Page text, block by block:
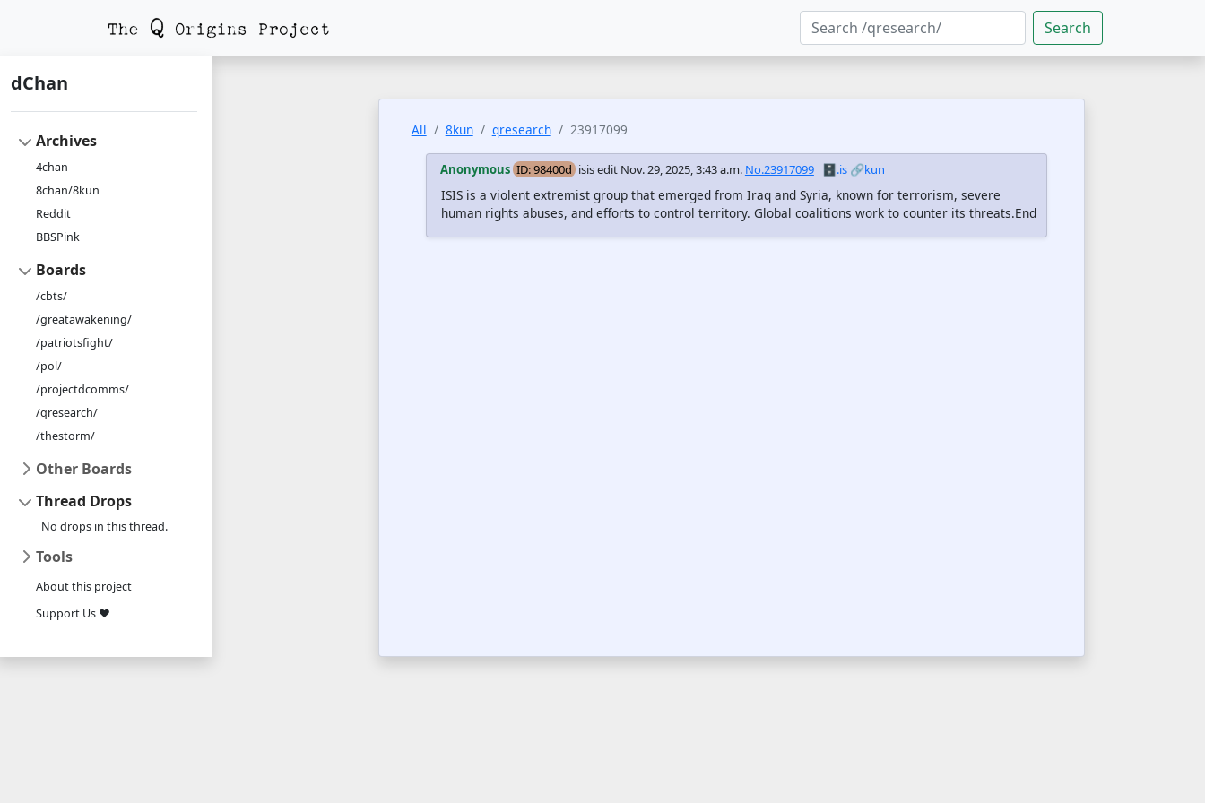
Search
dChan
Archives
4chan
8chan/8kun
Reddit
BBSPink
Boards
/cbts/
/greatawakening/
/patriotsfight/
/pol/
/projectdcomms/
/qresearch/
/thestorm/
Other Boards
Thread Drops
No drops in this thread.
Tools
About this project
Support Us ❤
All 8kun qresearch 23917099
Anonymous ID: 98400d isis edit Nov. 29, 2025, 3:43 a.m. No.23917099 🗄️.is 🔗kun
ISIS is a violent extremist group that emerged from Iraq and Syria, known for terrorism, severe
human rights abuses, and efforts to control territory. Global coalitions work to counter its threats.End